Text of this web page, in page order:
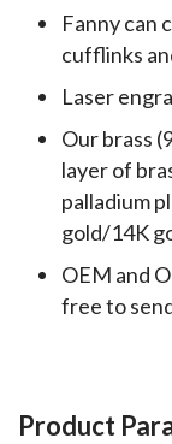
Fanny can
cufflinks
Laser
Our brass
layer of
palladium
gold/14K
OEM and
free to
Product